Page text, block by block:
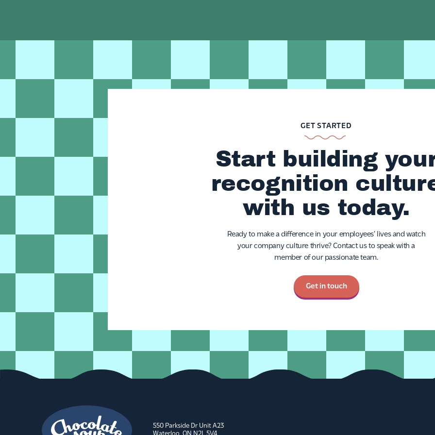
GET STARTED
Start building
recognition
with us today.
Ready to make a difference in your employees’ lives and watch
your company culture thrive? Contact us to speak with a
member of our passionate team.
Get in touch
550 Parkside Dr Unit A23